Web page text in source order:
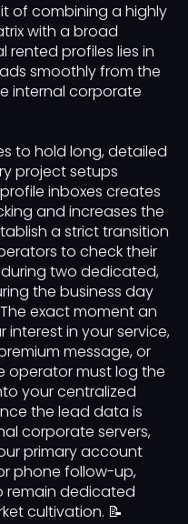
of combining a highly
with a broad
rented profiles lies in
smoothly from the
internal corporate
to hold long, detailed
project setups
inboxes creates
and increases the
a strict transition
to check their
two dedicated,
the business day
exact moment an
in your service,
message, or
operator must log the
your centralized
the lead data is
corporate servers,
primary account
phone follow-up,
remain dedicated
cultivation. 📝